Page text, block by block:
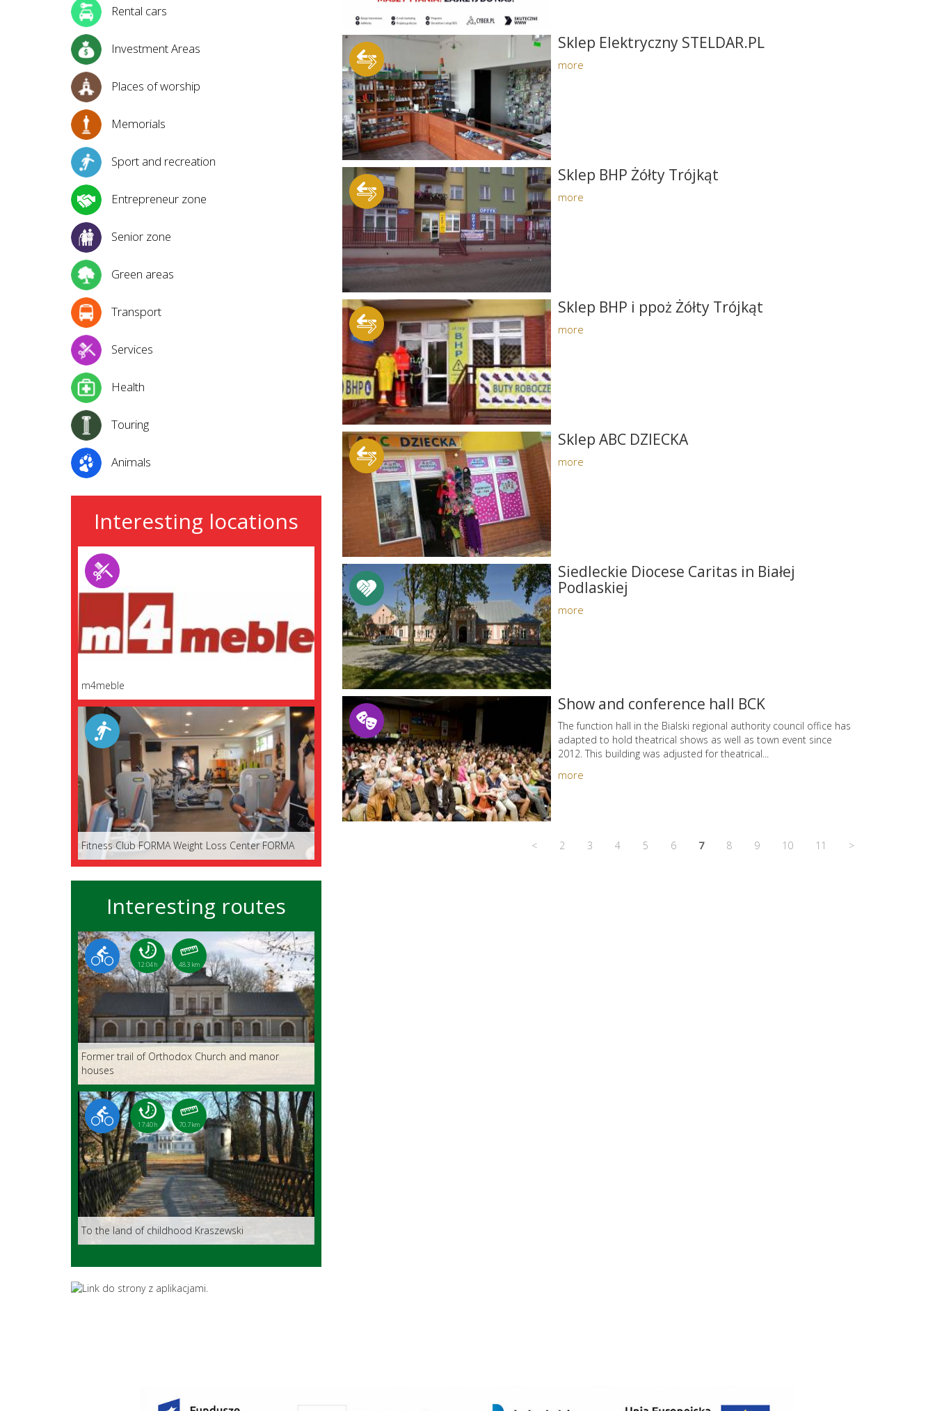
Sklep Elektryczny STELDAR.PL
more
Sklep BHP Żółty Trójkąt
more
Sklep BHP i ppoż Żółty Trójkąt
more
Sklep ABC DZIECKA
more
Siedleckie Diocese Caritas in Białej
Podlaskiej
more
Show and conference hall BCK
The function hall in the Bialski regional authority council office has
adapted to hold theatrical shows as well as town event since
2012. This building was adjusted for theatrical...
more
< 2 3 4 5 6 7 8 9 10 11 >
Rental cars
Investment Areas
Places of worship
Memorials
Sport and recreation
Entrepreneur zone
Senior zone
Green areas
Transport
Services
Health
Touring
Animals
Interesting locations
m4meble
Fitness Club FORMA Weight Loss Center FORMA
Interesting routes
12:04 h 48.3 km
Former trail of Orthodox Church and manor
houses
17:40 h 70.7 km
To the land of childhood Kraszewski